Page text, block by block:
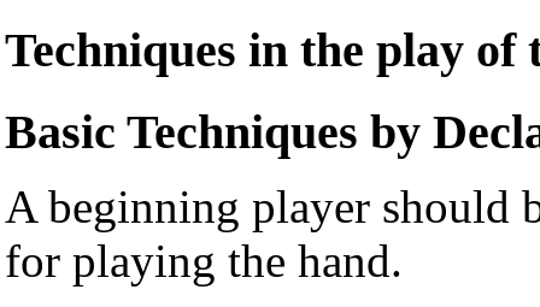
Techniques in the play of
Basic Techniques by
A beginning player should
for playing the hand.